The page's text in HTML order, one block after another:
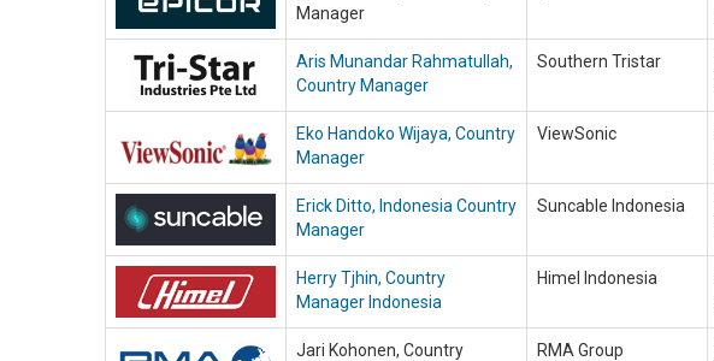
Manager
Aris Munandar Rahmatullah,
Country Manager
Southern Tristar
Eko Handoko Wijaya, Country
Manager
ViewSonic
Erick Ditto, Indonesia Country
Manager
Suncable Indonesia
Herry Tjhin, Country
Manager Indonesia
Himel Indonesia
Jari Kohonen, Country
RMA Group